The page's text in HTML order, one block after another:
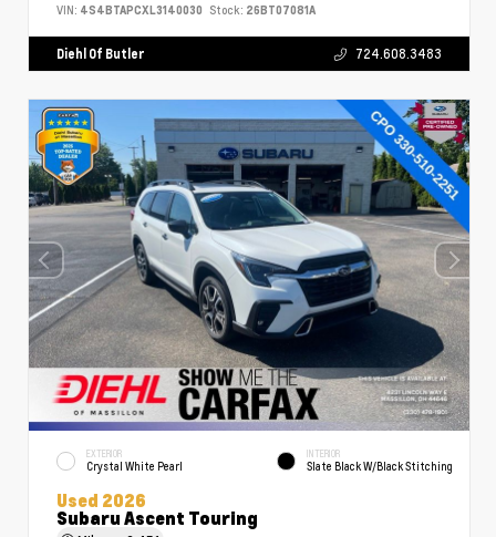
VIN: 4S4BTAPCXL3140030 Stock: 26BT07081A
Diehl Of Butler 724.608.3483
EXTERIOR
Crystal White Pearl
INTERIOR
Slate Black W/Black Stitching
Used 2026
Subaru Ascent Touring